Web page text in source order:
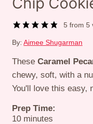
5 from5
By: Aimee Shugarman
These Caramel
chewy, soft, with a
You'll love this easy,
Prep Time:
10minutes
minutes